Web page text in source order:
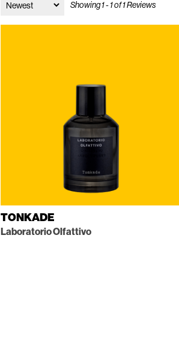
Showing 1 - 1 of 1 Reviews
TONKADE
Laboratorio Olfattivo